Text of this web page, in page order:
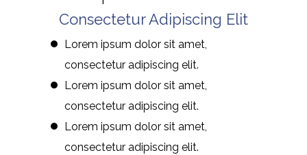
Consectetur Adipiscing Elit
Lorem ipsum dolor sit amet,
consectetur adipiscing elit.
Lorem ipsum dolor sit amet,
consectetur adipiscing elit.
Lorem ipsum dolor sit amet,
consectetur adipiscing elit.